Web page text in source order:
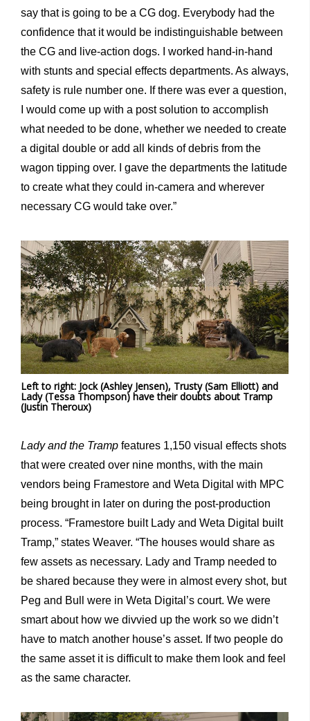
say that is going to be a CG dog. Everybody had the
confidence that it would be indistinguishable between
the CG and live-action dogs. I worked hand-in-hand
with stunts and special effects departments. As always,
safety is rule number one. If there was ever a question,
I would come up with a post solution to accomplish
what needed to be done, whether we needed to create
a digital double or add all kinds of debris from the
wagon tipping over. I gave the departments the latitude
to create what they could in-camera and wherever
necessary CG would take over.”
Left to right: Jock (Ashley Jensen), Trusty (Sam Elliott) and
Lady (Tessa Thompson) have their doubts about Tramp
(Justin Theroux)
Lady and the Tramp features 1,150 visual effects shots
that were created over nine months, with the main
vendors being Framestore and Weta Digital with MPC
being brought in later on during the post-production
process. “Framestore built Lady and Weta Digital built
Tramp,” states Weaver. “The houses would share as
few assets as necessary. Lady and Tramp needed to
be shared because they were in almost every shot, but
Peg and Bull were in Weta Digital’s court. We were
smart about how we divvied up the work so we didn’t
have to match another house’s asset. If two people do
the same asset it is difficult to make them look and feel
as the same character.